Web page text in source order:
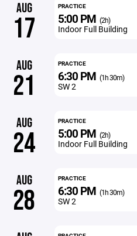
AUG
17
PRACTICE
5:00 PM (2h)
Indoor Full Building
AUG
21
PRACTICE
6:30 PM (1h 30m)
SW 2
AUG
24
PRACTICE
5:00 PM (2h)
Indoor Full Building
AUG
28
PRACTICE
6:30 PM (1h 30m)
SW 2